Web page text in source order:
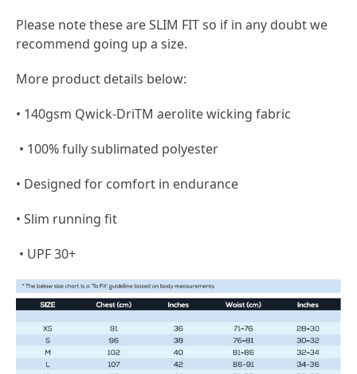
Please note these are SLIM FIT so if in any doubt we
recommend going up a size.
More product details below:
• 140gsm Qwick-DriTM aerolite wicking fabric
• 100% fully sublimated polyester
• Designed for comfort in endurance
• Slim running fit
• UPF 30+